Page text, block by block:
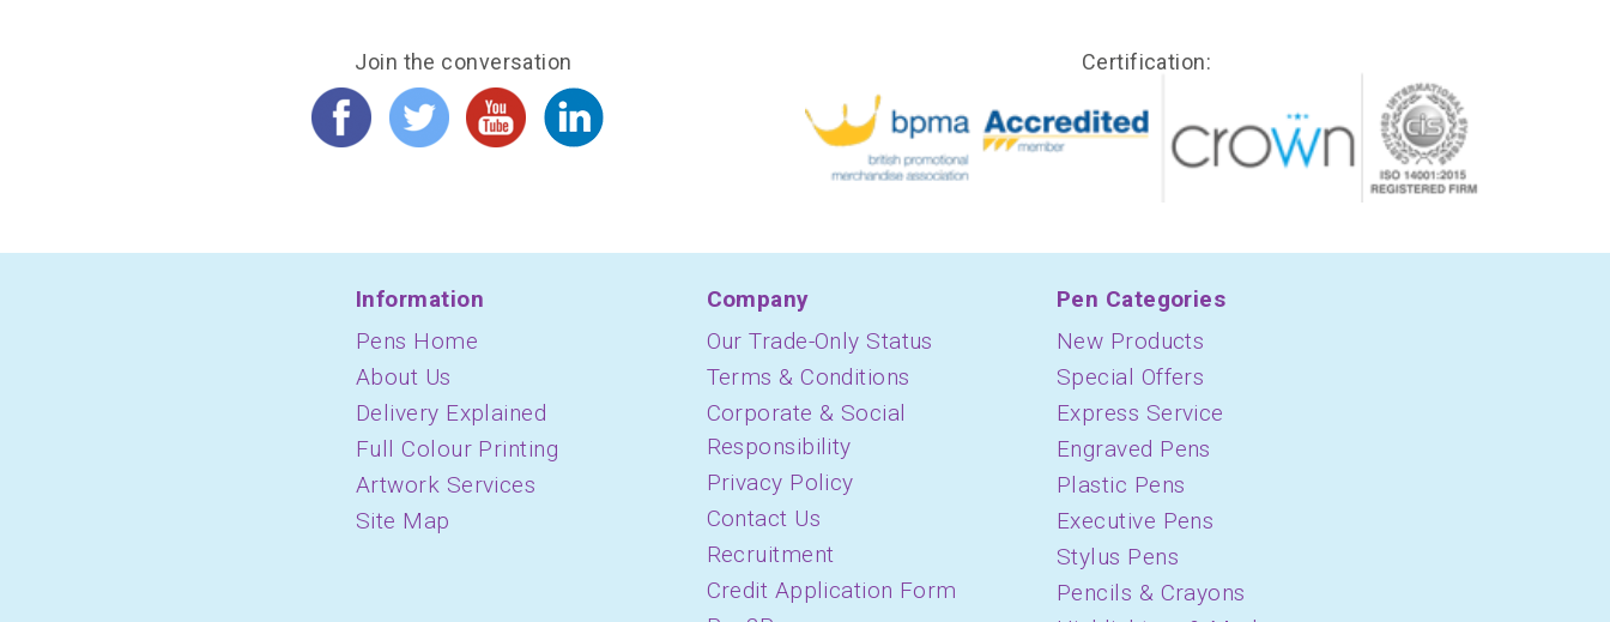
Join the conversation Certification:
Information
Pens Home
About Us
Delivery Explained
Full Colour Printing
Artwork Services
Site Map
Company
Our Trade-Only Status
Terms & Conditions
Corporate & Social
Responsibility
Privacy Policy
Contact Us
Recruitment
Credit Application Form
Pen Categories
New Products
Special Offers
Express Service
Engraved Pens
Plastic Pens
Executive Pens
Stylus Pens
Pencils & Crayons